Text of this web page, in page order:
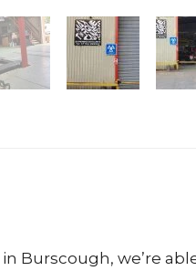
Burscough, we’re